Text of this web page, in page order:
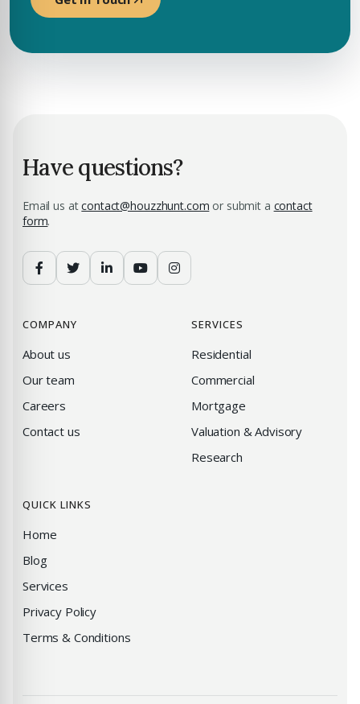
Have questions?
Email us atcontact@houzzhunt.com or submit a contact
form.
COMPANY
About us
Our team
Careers
Contact us
SERVICES
Residential
Commercial
Mortgage
Valuation & Advisory
Research
QUICK LINKS
Home
Blog
Services
Privacy Policy
Terms & Conditions